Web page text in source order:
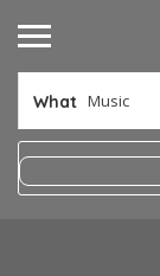
What